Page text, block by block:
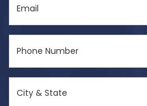
(Required)
Number